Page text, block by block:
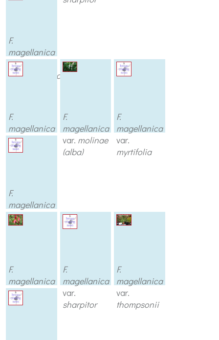
F.
magellanica
var.
longipendunculata
F.
magellanica
var.
macrostema
F.
magellanica
var. molinae
(alba)
F.
magellanica
var.
myrtifolia
F.
magellanica
var.
prostrata
F.
magellanica
var.
F.
magellanica
var.
sharpitor
F.
magellanica
var.
thompsonii